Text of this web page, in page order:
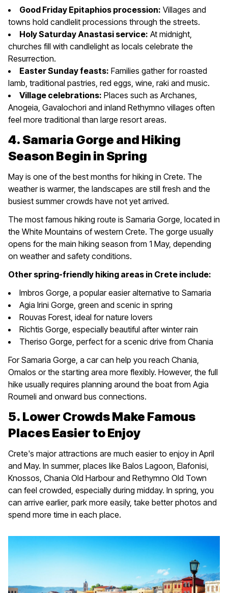
Good Friday Epitaphios procession: Villages and
towns hold candlelit processions through the streets.
Holy Saturday Anastasi service: At midnight,
churches fill with candlelight as locals celebrate the
Resurrection.
Easter Sunday feasts: Families gather for roasted
lamb, traditional pastries, red eggs, wine, raki and music.
Village celebrations: Places such as Archanes,
Anogeia, Gavalochori and inland Rethymno villages often
feel more traditional than large resort areas.
4. Samaria Gorge and Hiking
Season Begin in Spring
May is one of the best months for hiking in Crete. The
weather is warmer, the landscapes are still fresh and the
busiest summer crowds have not yet arrived.
The most famous hiking route is Samaria Gorge, located in
the White Mountains of western Crete. The gorge usually
opens for the main hiking season from 1 May, depending
on weather and safety conditions.
Other spring-friendly hiking areas in Crete include:
Imbros Gorge, a popular easier alternative to Samaria
Agia Irini Gorge, green and scenic in spring
Rouvas Forest, ideal for nature lovers
Richtis Gorge, especially beautiful after winter rain
Theriso Gorge, perfect for a scenic drive from Chania
For Samaria Gorge, a car can help you reach Chania,
Omalos or the starting area more flexibly. However, the full
hike usually requires planning around the boat from Agia
Roumeli and onward bus connections.
5. Lower Crowds Make Famous
Places Easier to Enjoy
Crete's major attractions are much easier to enjoy in April
and May. In summer, places like Balos Lagoon, Elafonisi,
Knossos, Chania Old Harbour and Rethymno Old Town
can feel crowded, especially during midday. In spring, you
can arrive earlier, park more easily, take better photos and
spend more time in each place.